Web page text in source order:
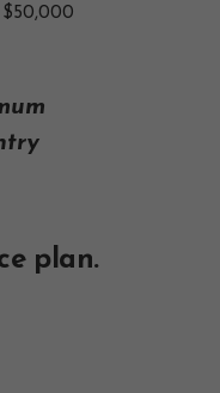
$50,000
plan.